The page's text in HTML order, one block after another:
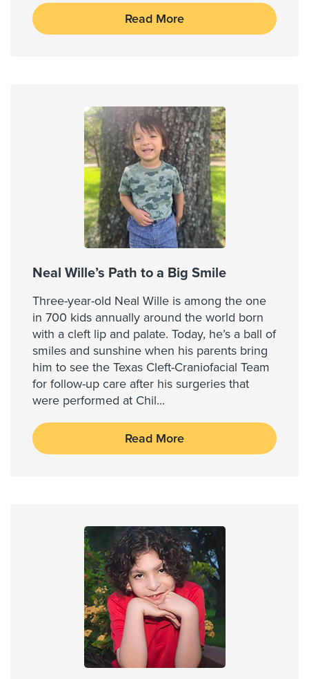
Read More
Neal Wille’s Path to a Big Smile
Three-year-old Neal Wille is among the one
in 700 kids annually around the world born
with a cleft lip and palate. Today, he’s a ball of
smiles and sunshine when his parents bring
him to see the Texas Cleft-Craniofacial Team
for follow-up care after his surgeries that
were performed at Chil...
Read More